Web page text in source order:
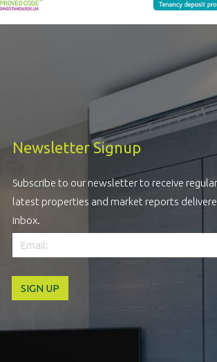
Newsletter Signup
Subscribe to our newsletter to receive
latest properties and market reports
inbox.